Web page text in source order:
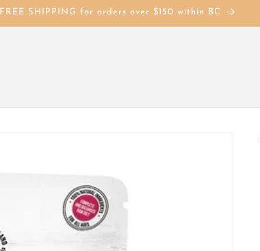
FREE SHIPPING for orders over $150 within BC